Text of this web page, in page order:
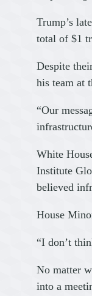
Trump’s
total of $1
Despite
his team at
“Our
White
Institute
believed
House
“I don’t
No matter
into a